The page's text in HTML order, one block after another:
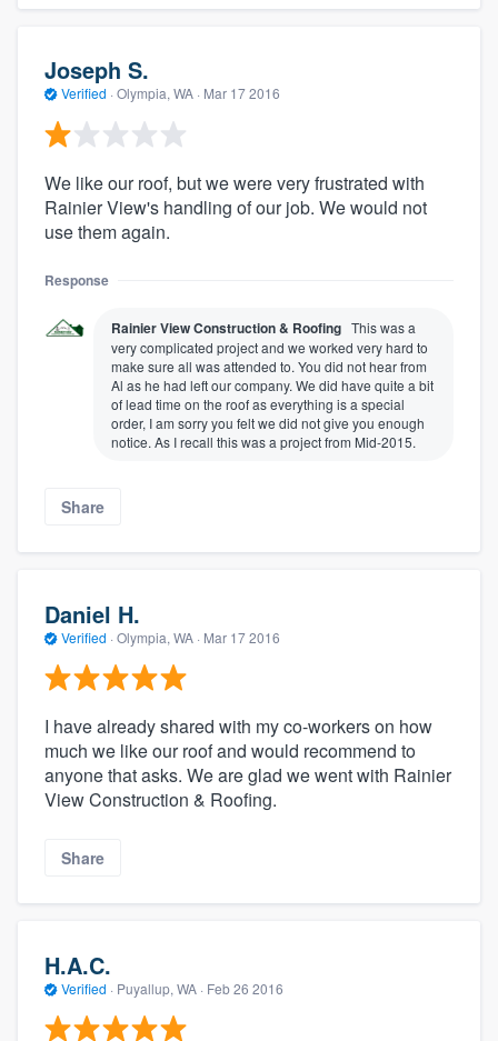
Joseph S.
Verified · Olympia, WA · Mar 17 2016
We like our roof, but we were very frustrated with
Rainier View's handling of our job. We would not
use them again.
Response
Rainier View Construction & Roofing This was a
very complicated project and we worked very hard to
make sure all was attended to. You did not hear from
Al as he had left our company. We did have quite a bit
of lead time on the roof as everything is a special
order, I am sorry you felt we did not give you enough
notice. As I recall this was a project from Mid-2015.
Share
Daniel H.
Verified · Olympia, WA · Mar 17 2016
I have already shared with my co-workers on how
much we like our roof and would recommend to
anyone that asks. We are glad we went with Rainier
View Construction & Roofing.
Share
H.A.C.
Verified · Puyallup, WA · Feb 26 2016